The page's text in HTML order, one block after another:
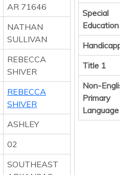
AR 71646
NATHAN
SULLIVAN
REBECCA
SHIVER
REBECCA
SHIVER
ASHLEY
02
SOUTHEAST
Special
Education
Title 1
Non-
Primary
Language